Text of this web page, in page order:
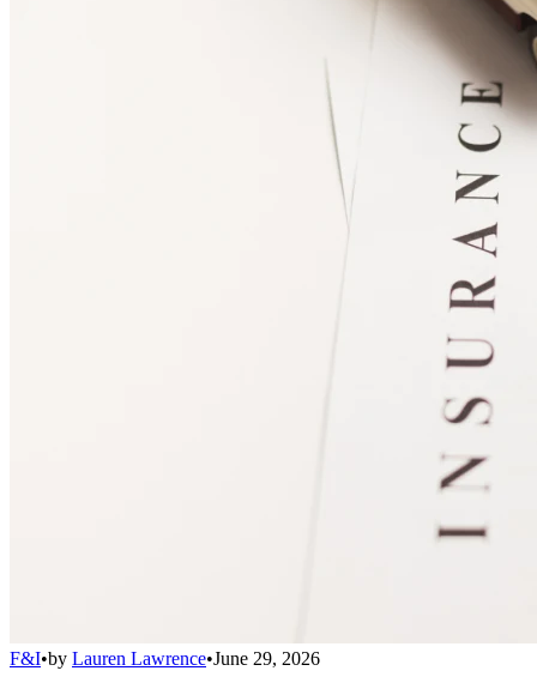
F&I•by Lauren Lawrence•June 29, 2026